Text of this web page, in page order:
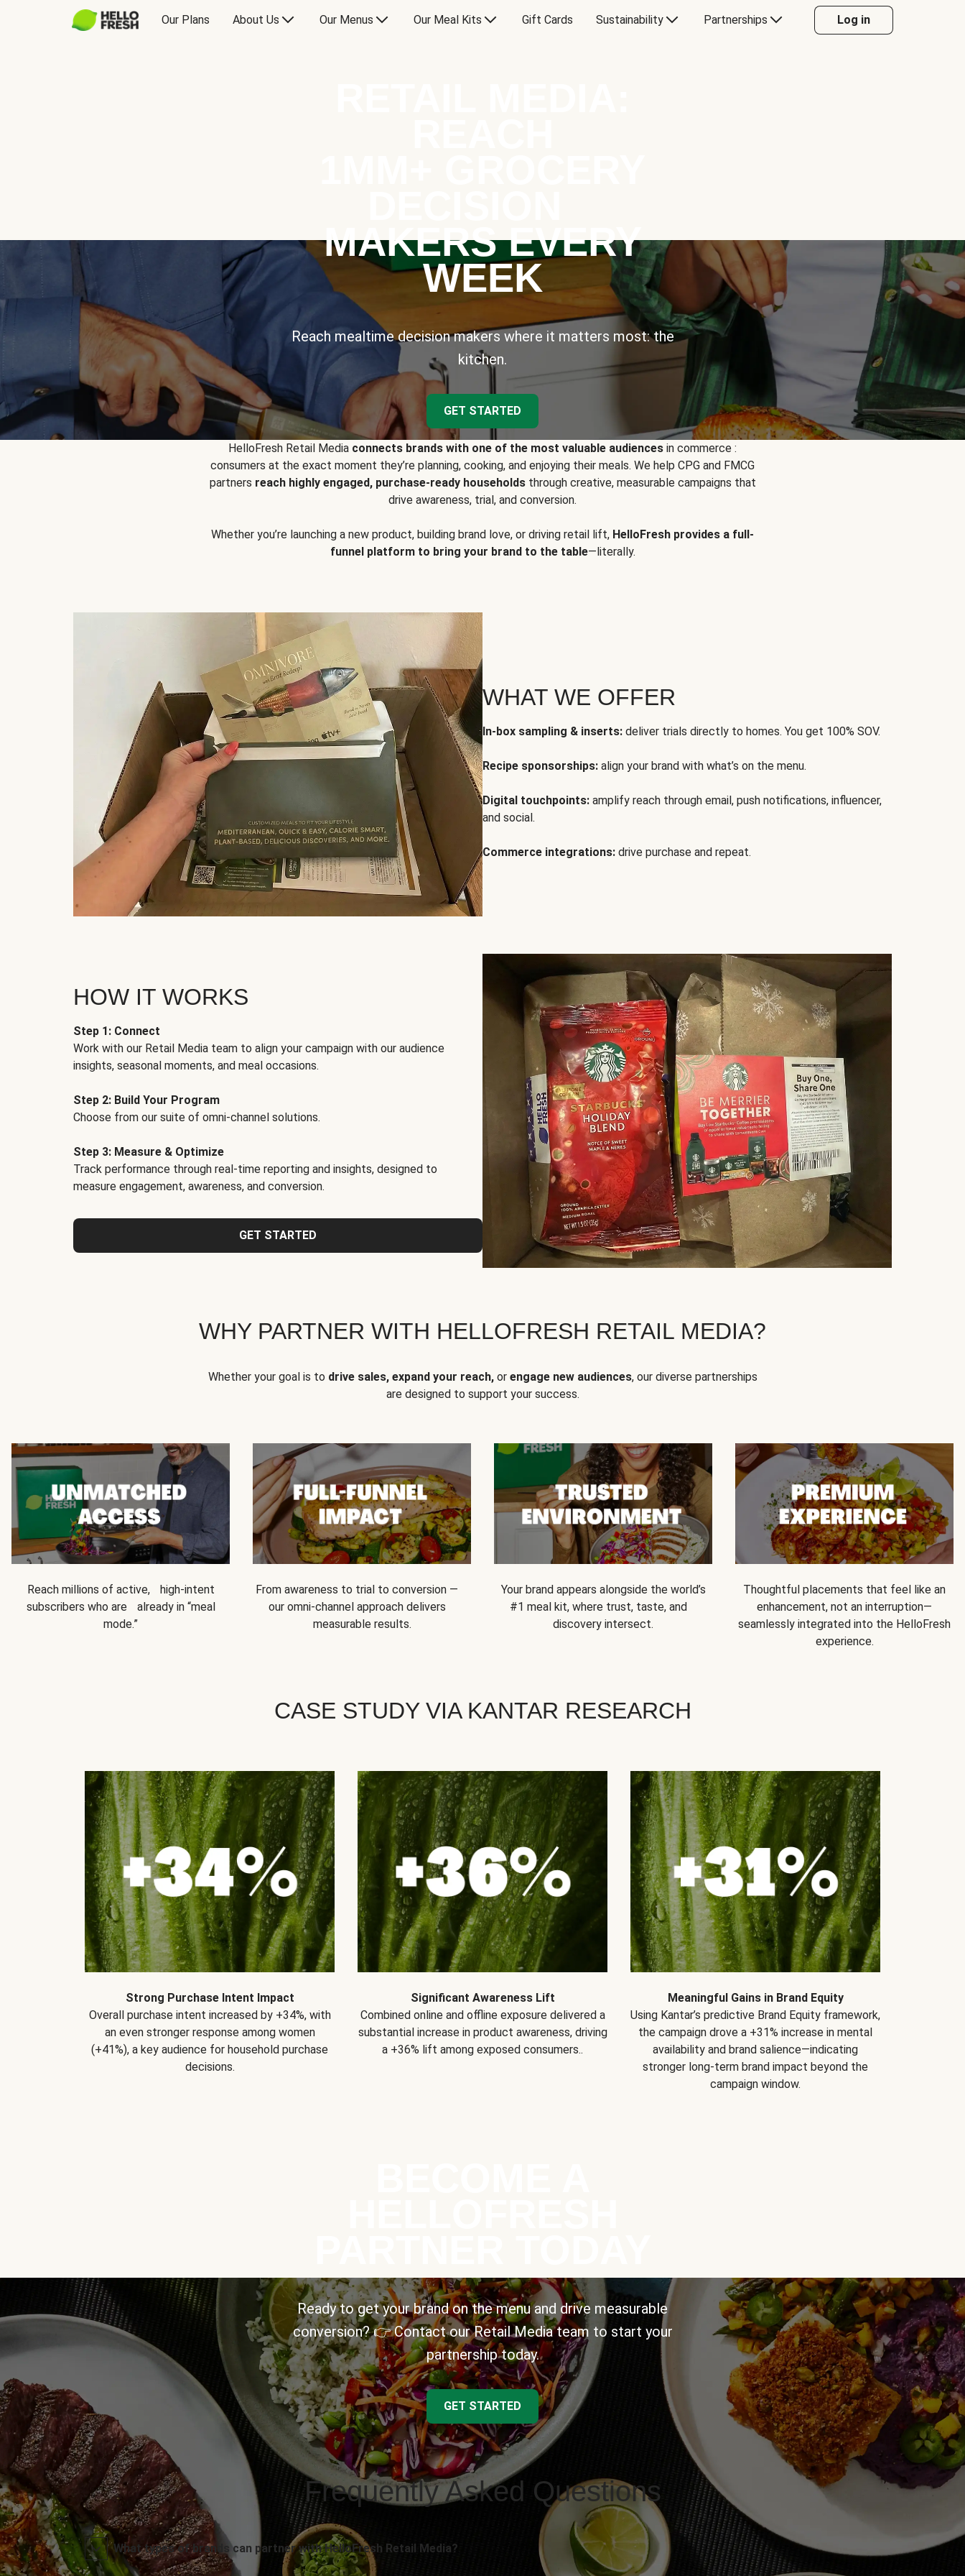
Our Plans About Us Our Menus Our Meal Kits Gift Cards Sustainability Partnerships Log in
MAKERS EVERY
WEEK
Reach mealtime decision makers where it matters most: the
kitchen.
GET STARTED
HelloFresh Retail Media connects brands with one of the most valuable audiences in commerce :
consumers at the exact moment they’re planning, cooking, and enjoying their meals. We help CPG and FMCG
partners reach highly engaged, purchase-ready householdsthrough creative, measurable campaigns that
drive awareness, trial, and conversion.
Whether you’re launching a new product, building brand love, or driving retail lift, HelloFresh provides a full-
funnel platform to bring your brand to the table—literally.
WHAT WE OFFER
In-box sampling & inserts: deliver trials directly to homes. You get 100% SOV.
Recipe sponsorships: align your brand with what’s on the menu.
Digital touchpoints: amplify reach through email, push notifications, influencer,
and social.
Commerce integrations: drive purchase and repeat.
HOW IT WORKS
Step 1: Connect
Work with our Retail Media team to align your campaign with our audience
insights, seasonal moments, and meal occasions.
Step 2: Build Your Program
Choose from our suite of omni-channel solutions.
Step 3: Measure & Optimize
Track performance through real-time reporting and insights, designed to
measure engagement, awareness, and conversion.
GET STARTED
WHY PARTNER WITH HELLOFRESH RETAIL MEDIA?
Whether your goal is to drive sales, expand your reach,or engage new audiences, our diverse partnerships
are designed to support your success.
Reach millions of active, high-intent
subscribers who are already in “meal
mode.”
From awareness to trial to conversion —
our omni-channel approach delivers
measurable results.
Your brand appears alongside the world’s
#1 meal kit, where trust, taste, and
discovery intersect.
Thoughtful placements that feel like an
enhancement, not an interruption—
seamlessly integrated into the HelloFresh
experience.
CASE STUDY VIA KANTAR RESEARCH
Strong Purchase Intent Impact
Overall purchase intent increased by +34%, with
an even stronger response among women
(+41%), a key audience for household purchase
decisions.
Significant Awareness Lift
Combined online and offline exposure delivered a
substantial increase in product awareness, driving
a +36% lift among exposed consumers..
Meaningful Gains in Brand Equity
Using Kantar’s predictive Brand Equity framework,
the campaign drove a +31% increase in mental
availability and brand salience—indicating
stronger long-term brand impact beyond the
campaign window.
Ready to get your brand on the menu and drive measurable
conversion? 👉 Contact our Retail Media team to start your
partnership today.
GET STARTED
Frequently Asked Questions
What types of brands can partner with HelloFresh Retail Media?